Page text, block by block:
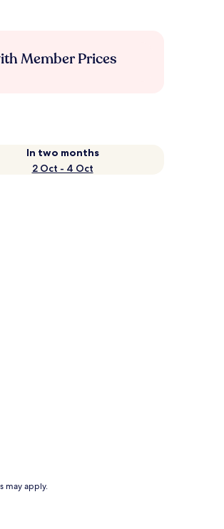
Member Prices
In two months
2 Oct - 4 Oct
may apply.